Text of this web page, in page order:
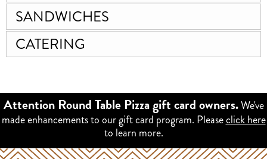
SANDWICHES
CATERING
Attention Round Table Pizza gift card owners.We've
made enhancements to our gift card program. Pleaseclick here
to learn more.